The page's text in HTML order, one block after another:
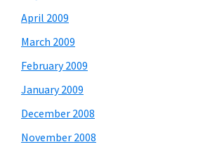
April 2009
March 2009
February 2009
January 2009
December 2008
November 2008